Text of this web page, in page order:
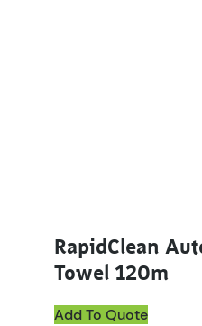
RapidClean
Towel 120m
Add To Quote